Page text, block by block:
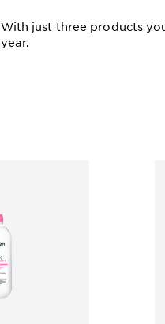
With just three products
year.